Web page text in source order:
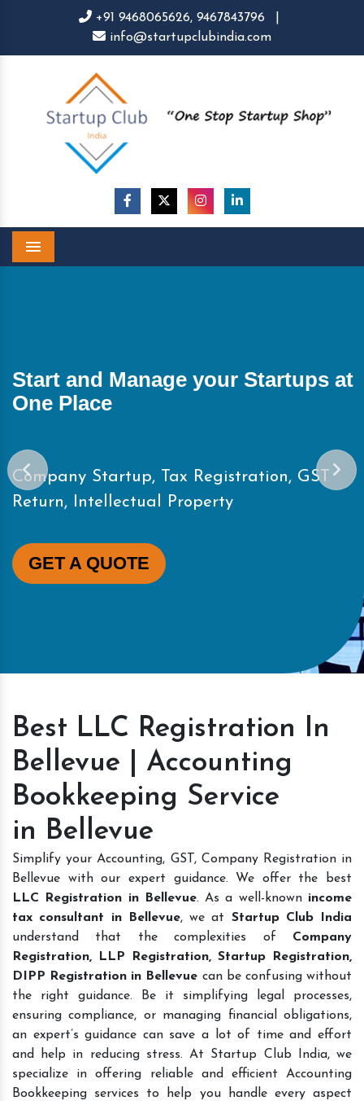
+91 9468065626, 9467843796
info@startupclubindia.com
Start and Manage your Startups at
One Place
Company Startup, Tax Registration, GST
Return, Intellectual Property
GET A QUOTE
Best LLC Registration In
Bellevue | Accounting
Bookkeeping Service
in Bellevue
Simplify your Accounting, GST, Company Registration in
Bellevue with our expert guidance. We offer the best
LLC Registration in Bellevue. As a well-known income
tax consultant in Bellevue, we at Startup Club India
understand that the complexities of Company
Registration, LLP Registration, Startup Registration,
DIPP Registration in Bellevue can be confusing without
the right guidance. Be it simplifying legal processes,
ensuring compliance, or managing financial obligations,
an expert’s guidance can save a lot of time and effort
and help in reducing stress. At Startup Club India, we
specialize in offering reliable and efficient Accounting
Bookkeeping services to help you handle every aspect